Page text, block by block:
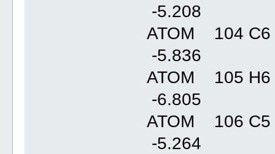
-
ATOM 104
-
ATOM 105
-
ATOM 106
-